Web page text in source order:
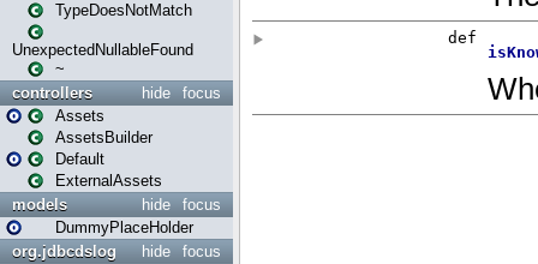
TypeDoesNotMatch
UnexpectedNullableFound
~
focus
hide
controllers
Assets
AssetsBuilder
Default
ExternalAssets
focus
hide
models
DummyPlaceHolder
focus
hide
org.jdbcdslog